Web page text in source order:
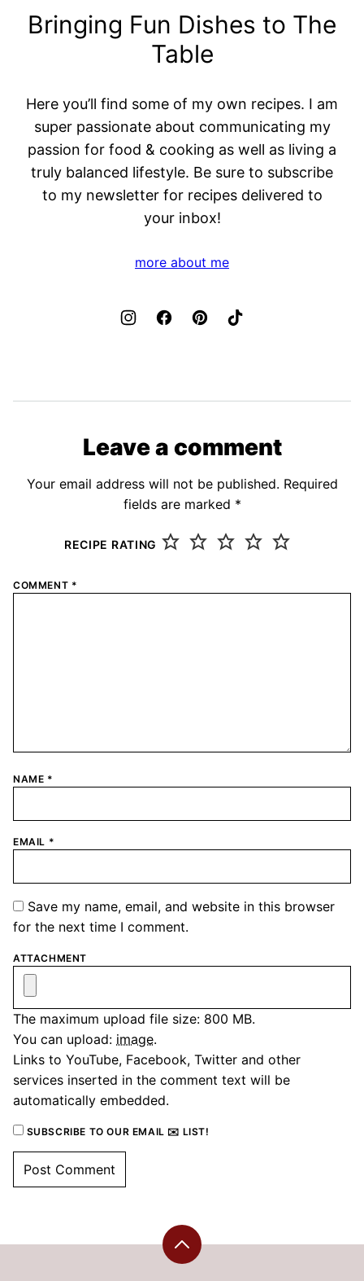
Bringing Fun Dishes to The
Table
Here you’ll find some of my own recipes. I am
super passionate about communicating my
passion for food & cooking as well as living a
truly balanced lifestyle. Be sure to subscribe
to my newsletter for recipes delivered to
your inbox!
more about me
Leave a comment
Your email address will not be published. Required
fields are marked *
RECIPE RATING
COMMENT *
NAME *
EMAIL *
Save my name, email, and website in this browser
for the next time I comment.
ATTACHMENT
The maximum upload file size: 800 MB.
You can upload: image.
Links to YouTube, Facebook, Twitter and other
services inserted in the comment text will be
automatically embedded.
SUBSCRIBE TO OUR EMAIL ✉️ LIST!
Back